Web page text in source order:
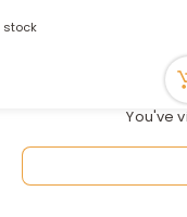
You've